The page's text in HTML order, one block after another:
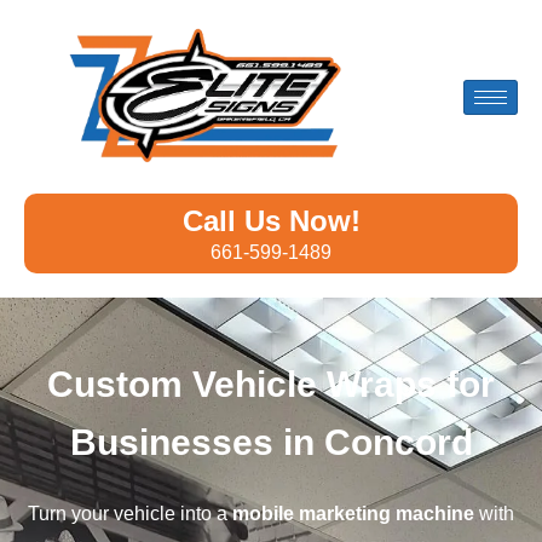
Call Us Now!
661-599-1489
Custom Vehicle Wraps for
Businesses in Concord
Turn your vehicle into amobile marketing machine with